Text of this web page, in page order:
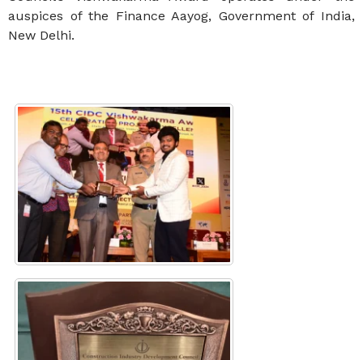
auspices of the Finance Aayog, Government of India,
New Delhi.